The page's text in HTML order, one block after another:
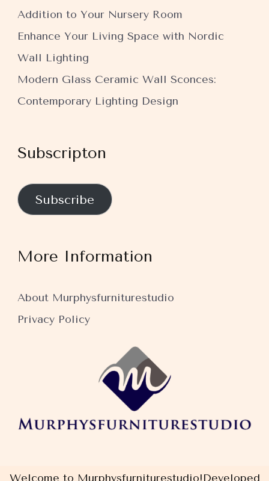
Addition to Your Nursery Room
Enhance Your Living Space with Nordic
Wall Lighting
Modern Glass Ceramic Wall Sconces:
Contemporary Lighting Design
Subscripton
Subscribe
More Information
About Murphysfurniturestudio
Privacy Policy
Welcome to Murphysfurniturestudio!Developed